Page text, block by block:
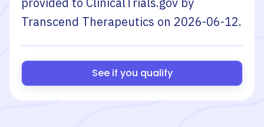
Transcend Therapeutics on 2026-06-12.
See if you qualify